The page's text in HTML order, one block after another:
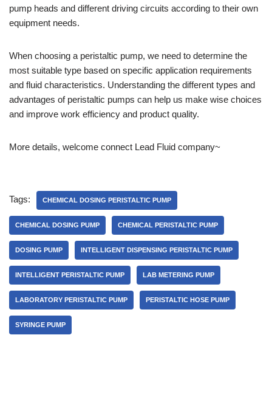
pump heads and different driving circuits according to their own
equipment needs.
When choosing a peristaltic pump, we need to determine the
most suitable type based on specific application requirements
and fluid characteristics. Understanding the different types and
advantages of peristaltic pumps can help us make wise choices
and improve work efficiency and product quality.
More details, welcome connect Lead Fluid company~
Tags: CHEMICAL DOSING PERISTALTIC PUMP
CHEMICAL DOSING PUMP CHEMICAL PERISTALTIC PUMP
DOSING PUMP INTELLIGENT DISPENSING PERISTALTIC PUMP
INTELLIGENT PERISTALTIC PUMP LAB METERING PUMP
LABORATORY PERISTALTIC PUMP PERISTALTIC HOSE PUMP
SYRINGE PUMP